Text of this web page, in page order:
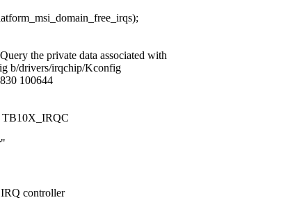
the private data associated with
b/drivers/irqchip/Kconfig
100644
TB10X_IRQC
controller